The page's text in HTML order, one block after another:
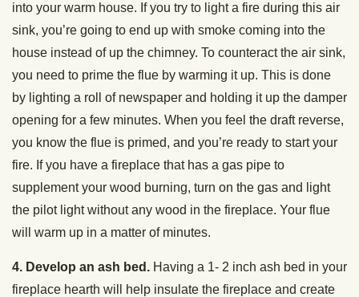
into your warm house. If you try to light a fire during this air
sink, you’re going to end up with smoke coming into the
house instead of up the chimney. To counteract the air sink,
you need to prime the flue by warming it up. This is done
by lighting a roll of newspaper and holding it up the damper
opening for a few minutes. When you feel the draft reverse,
you know the flue is primed, and you’re ready to start your
fire. If you have a fireplace that has a gas pipe to
supplement your wood burning, turn on the gas and light
the pilot light without any wood in the fireplace. Your flue
will warm up in a matter of minutes.
4. Develop an ash bed. Having a 1- 2 inch ash bed in your
fireplace hearth will help insulate the fireplace and create